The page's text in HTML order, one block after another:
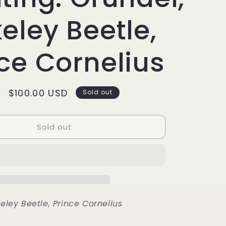
o
n
Beetle,
Cornelius
Sale
$100.00 USD Sold out
Sold out
Beetle, Prince Cornelius